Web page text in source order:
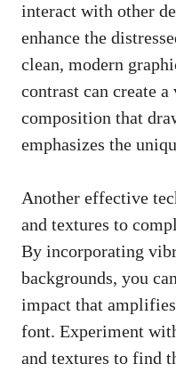
interact with other
enhance the
clean, modern
contrast can create a
composition that
emphasizes the
Another effective
and textures to
By incorporating
backgrounds, you
impact that
font. Experiment
and textures to find